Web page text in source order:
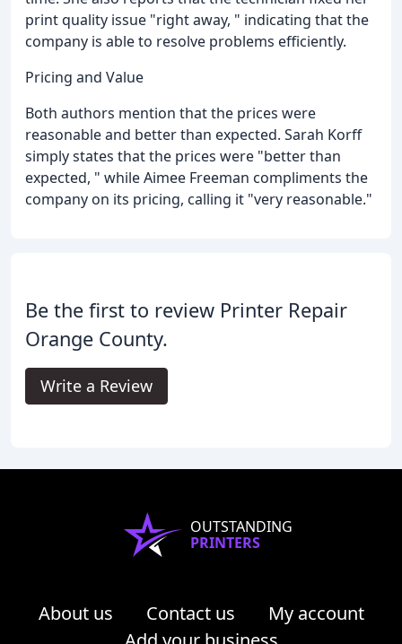
print quality issue "right away, " indicating that the
company is able to resolve problems efficiently.
Pricing and Value
Both authors mention that the prices were
reasonable and better than expected. Sarah Korff
simply states that the prices were "better than
expected, " while Aimee Freeman compliments the
company on its pricing, calling it "very reasonable."
Be the first to review Printer Repair
Orange County.
Write a Review
OUTSTANDING
PRINTERS
About us Contact us
My account